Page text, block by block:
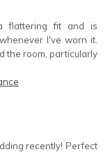
flattering fit and is
I've worn it.
the room, particularly
recently! Perfect